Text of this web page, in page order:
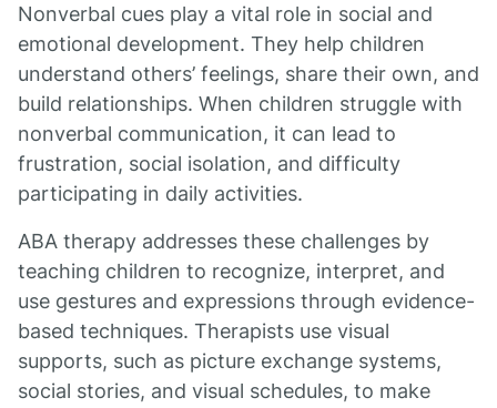
Nonverbal cues play a vital role in social and
emotional development. They help children
understand others’ feelings, share their own, and
build relationships. When children struggle with
nonverbal communication, it can lead to
frustration, social isolation, and difficulty
participating in daily activities.
ABA therapy addresses these challenges by
teaching children to recognize, interpret, and
use gestures and expressions through evidence-
based techniques. Therapists use visual
supports, such as picture exchange systems,
social stories, and visual schedules, to make